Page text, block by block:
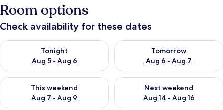
Room options
Check availability for these dates
Tonight
Aug 5 - Aug 6
Check availability for tonight Aug 5 - Aug 6
Tomorrow
Aug 6 - Aug 7
Check availability for
This weekend
Aug 7 - Aug 9
Check availability for this weekend Aug 7 - Aug 9
Next weekend
Aug 14 - Aug 16
Check availability for next